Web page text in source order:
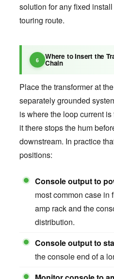
solution for any fixed
touring route.
Where to Insert the
Chain
Place the transformer at
separately grounded
is where the loop current
it there stops the hum
downstream. In practice
positions:
Console output to
most common case in
amp rack and the
distribution.
Console output to
the console end of a